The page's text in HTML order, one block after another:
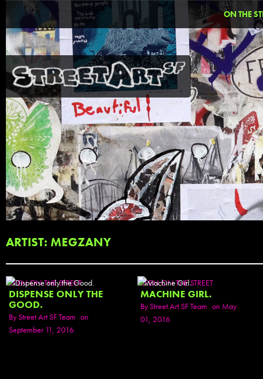
ON THE
ARTIST: MEGZANY
SEEN ON THE STREET
DISPENSE ONLY THE
GOOD.
ByStreet Art SF Team on
September 11, 2016
SEEN ON THE STREET
MACHINE GIRL.
ByStreet Art SF Team on May
01, 2016